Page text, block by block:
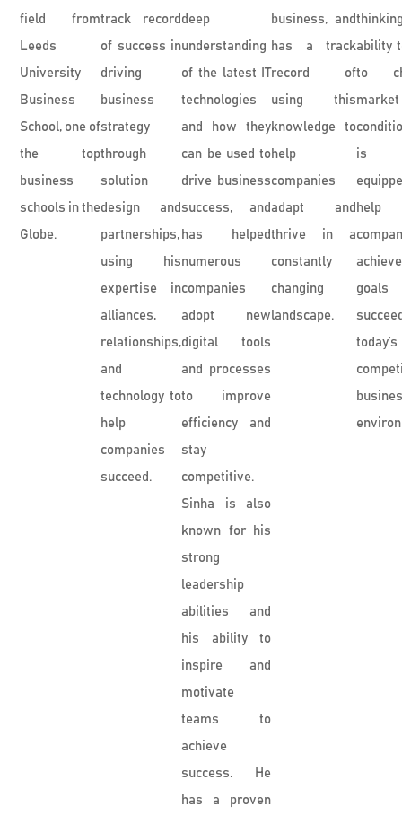
field from
Leeds
University
Business
School, one of
the top
business
schools in the
Globe.
track record
of success in
driving
business
strategy
through
solution
design and
partnerships,
using his
expertise in
alliances,
relationships,
and
technology to
help
companies
succeed.
deep
understanding
of the latest IT
technologies
and how they
can be used to
drive business
success, and
has helped
numerous
companies
adopt new
digital tools
and processes
to improve
efficiency and
stay
competitive.
Sinha is also
known for his
strong
leadership
abilities and
his ability to
inspire and
motivate
teams to
achieve
success. He
has a proven
business, and
has a track
record of
using this
knowledge to
help
companies
adapt and
thrive in a
constantly
changing
landscape.
ability
to
market
is
today’s